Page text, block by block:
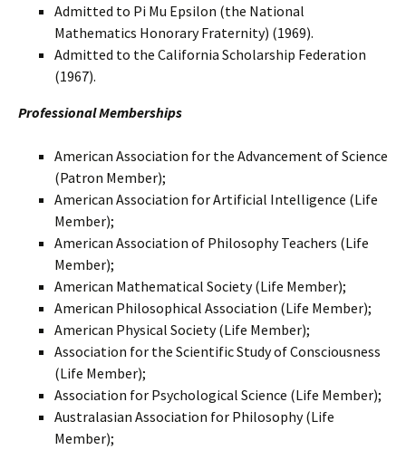
Admitted to Pi Mu Epsilon (the National
Mathematics Honorary Fraternity) (1969).
Admitted to the California Scholarship Federation
(1967).
Professional Memberships
American Association for the Advancement of Science
(Patron Member);
American Association for Artificial Intelligence (Life
Member);
American Association of Philosophy Teachers (Life
Member);
American Mathematical Society (Life Member);
American Philosophical Association (Life Member);
American Physical Society (Life Member);
Association for the Scientific Study of Consciousness
(Life Member);
Association for Psychological Science (Life Member);
Australasian Association for Philosophy (Life
Member);